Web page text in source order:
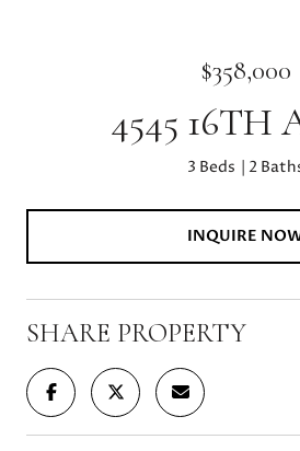
$358,000
4545 16TH
3 Beds 2
INQUIRE
SHARE PROPERTY